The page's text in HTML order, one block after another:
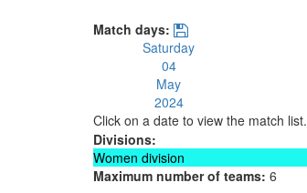
Match days:
Saturday
04
May
2024
Click on a date to view the match list.
Divisions:
Women division
Maximum number of teams: 6